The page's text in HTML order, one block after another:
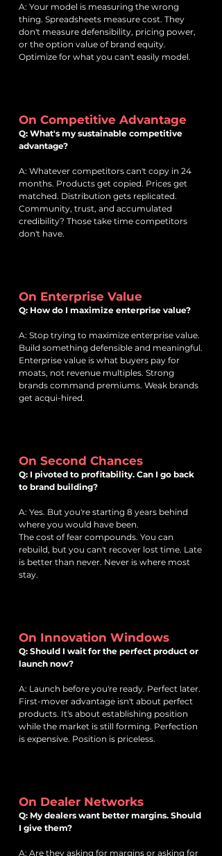
A: Your model is measuring the wrong
thing. Spreadsheets measure cost. They
don't measure defensibility, pricing power,
or the option value of brand equity.
Optimize for what you can't easily model.
On Competitive Advantage
Q: What's my sustainable competitive
advantage?
A: Whatever competitors can't copy in 24
months. Products get copied. Prices get
matched. Distribution gets replicated.
Community, trust, and accumulated
credibility? Those take time competitors
don't have.
On Enterprise Value
Q: How do I maximize enterprise value?
A: Stop trying to maximize enterprise value.
Build something defensible and meaningful.
Enterprise value is what buyers pay for
moats, not revenue multiples. Strong
brands command premiums. Weak brands
get acqui-hired.
On Second Chances
Q: I pivoted to profitability. Can I go back
to brand building?
A: Yes. But you're starting 8 years behind
where you would have been.
The cost of fear compounds. You can
rebuild, but you can't recover lost time. Late
is better than never. Never is where most
stay.
On Innovation Windows
Q: Should I wait for the perfect product or
launch now?
A: Launch before you're ready. Perfect later.
First-mover advantage isn't about perfect
products. It's about establishing position
while the market is still forming. Perfection
is expensive. Position is priceless.
On Dealer Networks
Q: My dealers want better margins. Should
I give them?
A: Are they asking for margins or asking for